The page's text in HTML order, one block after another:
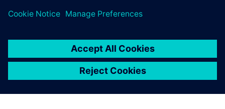
enterprises.